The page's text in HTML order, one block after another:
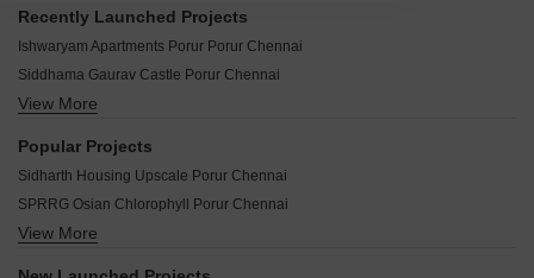
Recently Launched Projects
Ishwaryam Apartments Porur Porur Chennai
Siddhama Gaurav Castle Porur Chennai
Johitha NM Villa Porur Chennai
Mayoora Flats Porur Chennai
BB Chandralayam Porur Chennai
View More
Popular Projects
Sidharth Housing Upscale Porur Chennai
SPRRG Osian Chlorophyll Porur Chennai
Sidharth Housing Sri Rajgiri Porur Chennai
View More